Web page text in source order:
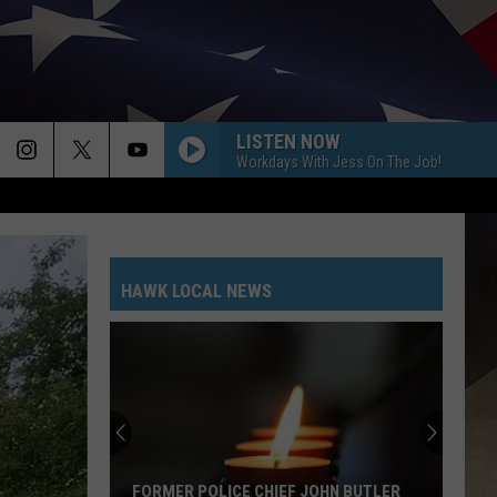
LISTEN NOW
Workdays With Jess On The Job!
HAWK LOCAL NEWS
FORMER POLICE CHIEF JOHN BUTLER